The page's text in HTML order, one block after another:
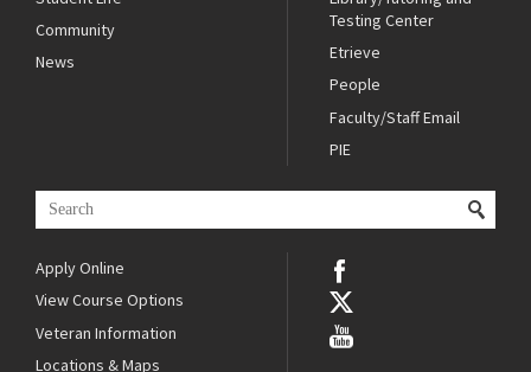
Community
News
Testing Center
Etrieve
People
Faculty/Staff Email
PIE
Apply Online
View Course Options
Veteran Information
Locations & Maps